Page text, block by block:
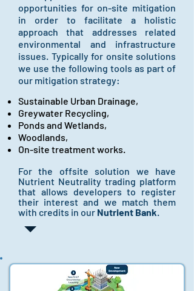
opportunities for on-site mitigation
in order to facilitate a holistic
approach that addresses related
environmental and infrastructure
issues. Typically for onsite solutions
we use the following tools as part of
our mitigation strategy:
Sustainable Urban Drainage,
Greywater Recycling,
Ponds and Wetlands,
Woodlands,
On-site treatment works.
For the offsite solution we have
Nutrient Neutrality trading platform
that allows developers to register
their interest and we match them
with credits in our Nutrient Bank.